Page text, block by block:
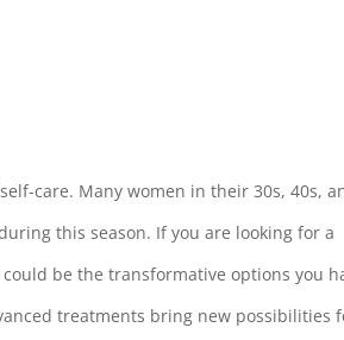
care. Many women in their 30s, 40s,
this season. If you are looking for a
be the transformative options you
treatments bring new possibilities